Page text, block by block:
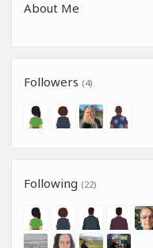
About Me
Followers (4)
Following (22)